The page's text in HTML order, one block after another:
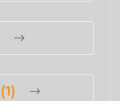
(1)